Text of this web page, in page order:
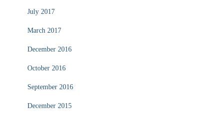
July 2017
March 2017
December 2016
October 2016
September 2016
December 2015